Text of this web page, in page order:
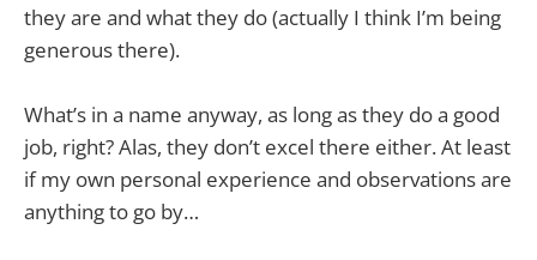
they are and what they do (actually I think I’m being
generous there).
What’s in a name anyway, as long as they do a good
job, right? Alas, they don’t excel there either. At least
if my own personal experience and observations are
anything to go by…